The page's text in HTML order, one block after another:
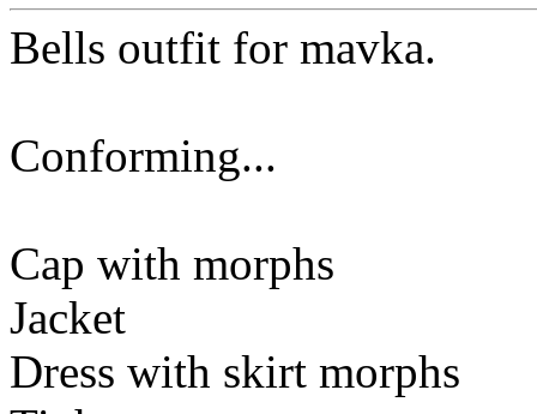
Bells outfit for mavka.
Conforming...
Cap with morphs
Jacket
Dress with skirt morphs